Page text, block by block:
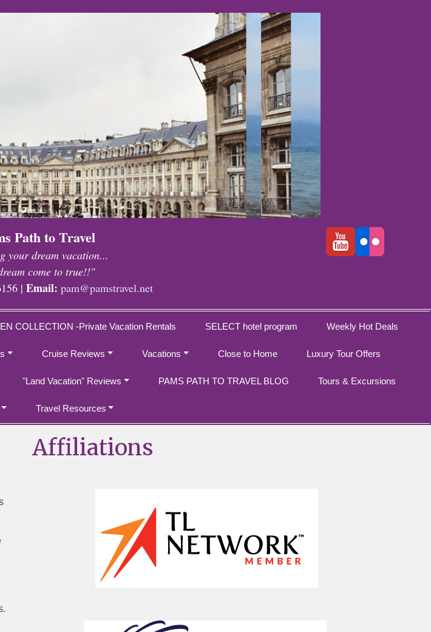
Path to Travel
your dream vacation...
come to true!!"
| Email: pam@pamstravel.net
COLLECTION -Private Vacation Rentals SELECT hotel program Weekly Hot Deals
Cruise Reviews Vacations Close to Home Luxury Tour Offers
"Land Vacation" Reviews PAMS PATH TO TRAVEL BLOG Tours & Excursions
Travel Resources
Affiliations